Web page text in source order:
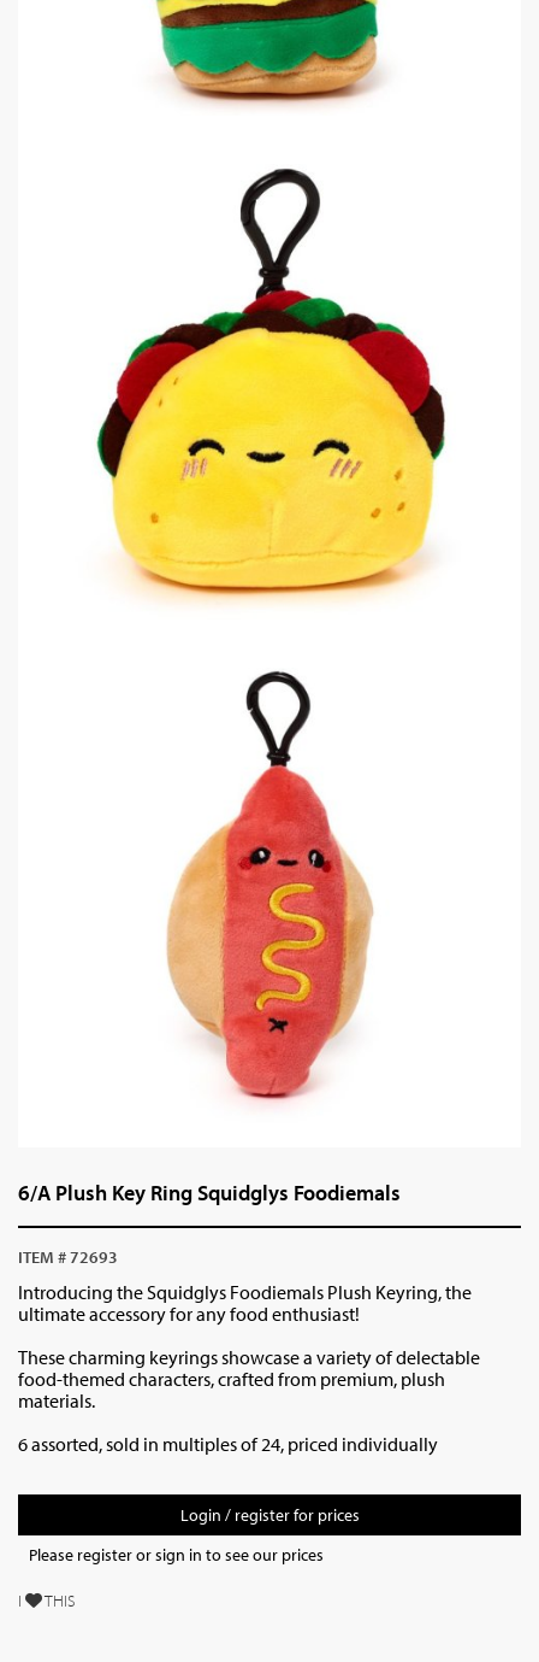
6/A Plush Key Ring Squidglys Foodiemals
ITEM # 72693
Introducing the Squidglys Foodiemals Plush Keyring, the
ultimate accessory for any food enthusiast!
These charming keyrings showcase a variety of delectable
food-themed characters, crafted from premium, plush
materials.
6 assorted, sold in multiples of 24, priced individually
Login / register for prices
Please register or sign in to see our prices
I THIS